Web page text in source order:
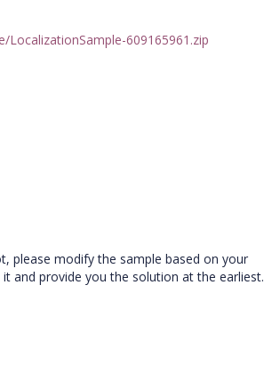
609165961.zip
please modify the sample based on your
and provide you the solution at the earliest.